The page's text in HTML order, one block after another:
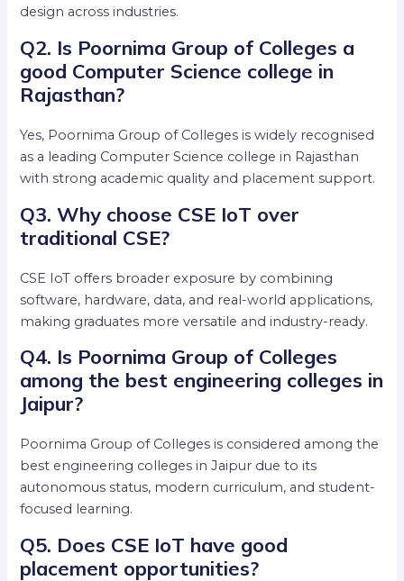
design across industries.
Q2. Is Poornima Group of Colleges a
good Computer Science college in
Rajasthan?
Yes, Poornima Group of Colleges is widely recognised
as a leading Computer Science college in Rajasthan
with strong academic quality and placement support.
Q3. Why choose CSE IoT over
traditional CSE?
CSE IoT offers broader exposure by combining
software, hardware, data, and real-world applications,
making graduates more versatile and industry-ready.
Q4. Is Poornima Group of Colleges
among the best engineering colleges in
Jaipur?
Poornima Group of Colleges is considered among the
best engineering colleges in Jaipur due to its
autonomous status, modern curriculum, and student-
focused learning.
Q5. Does CSE IoT have good
placement opportunities?